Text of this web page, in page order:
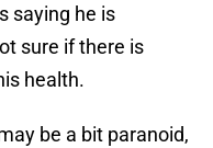
saying he is
sure if there is
health.
be a bit paranoid,